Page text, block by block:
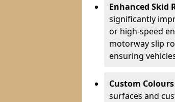
Enhanced Skid
significantly
or high-speed
motorway slip
ensuring
Custom
surfaces and